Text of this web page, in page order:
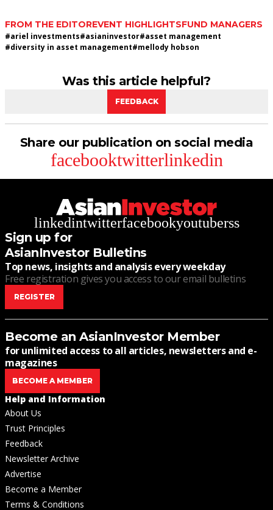
FROM THE EDITOREVENT HIGHLIGHTSFUND MANAGERS
#ariel investments#asianinvestor#asset management
#diversity in asset management#mellody hobson
Was this article helpful?
FEEDBACK
Share our publication on social media
facebooktwitterlinkedin
linkedintwitterfacebookyoutuberss
Sign up for
AsianInvestor Bulletins
Top news, insights and analysis every weekday
Free registration gives you access to our email bulletins
REGISTER
Become an AsianInvestor Member
for unlimited access to all articles, newsletters and e-
magazines
BECOME A MEMBER
Help and Information
About Us
Trust Principles
Feedback
Newsletter Archive
Advertise
Become a Member
Terms & Conditions